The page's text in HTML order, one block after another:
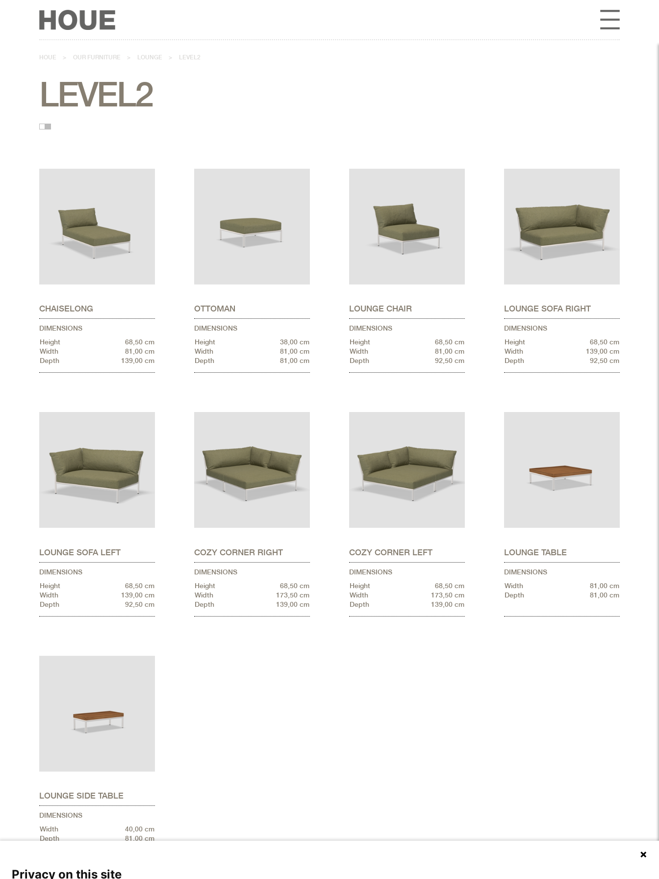
HOUE > OUR FURNITURE > LOUNGE > LEVEL2
LEVEL2
CHAISELONG
DIMENSIONS
Height
68,50 cm
Width
81,00 cm
Depth
139,00 cm
OTTOMAN
DIMENSIONS
Height
38,00 cm
Width
81,00 cm
Depth
81,00 cm
LOUNGE CHAIR
DIMENSIONS
Height
68,50 cm
Width
81,00 cm
Depth
92,50 cm
LOUNGE SOFA RIGHT
DIMENSIONS
Height
68,50 cm
Width
139,00 cm
Depth
92,50 cm
LOUNGE SOFA LEFT
DIMENSIONS
Height
68,50 cm
Width
139,00 cm
Depth
92,50 cm
COZY CORNER RIGHT
DIMENSIONS
Height
68,50 cm
Width
173,50 cm
Depth
139,00 cm
COZY CORNER LEFT
DIMENSIONS
Height
68,50 cm
Width
173,50 cm
Depth
139,00 cm
LOUNGE TABLE
DIMENSIONS
Width
81,00 cm
Depth
81,00 cm
LOUNGE SIDE TABLE
DIMENSIONS
Width
40,00 cm
Depth
81,00 cm
Privacy on this site